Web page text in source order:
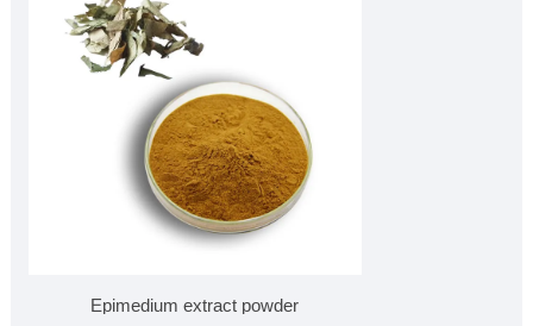
Epimedium extract powder